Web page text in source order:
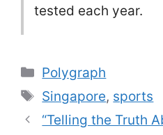
tested each year.
Categories
Polygraph
Tags
Singapore, sports
“Telling the Truth